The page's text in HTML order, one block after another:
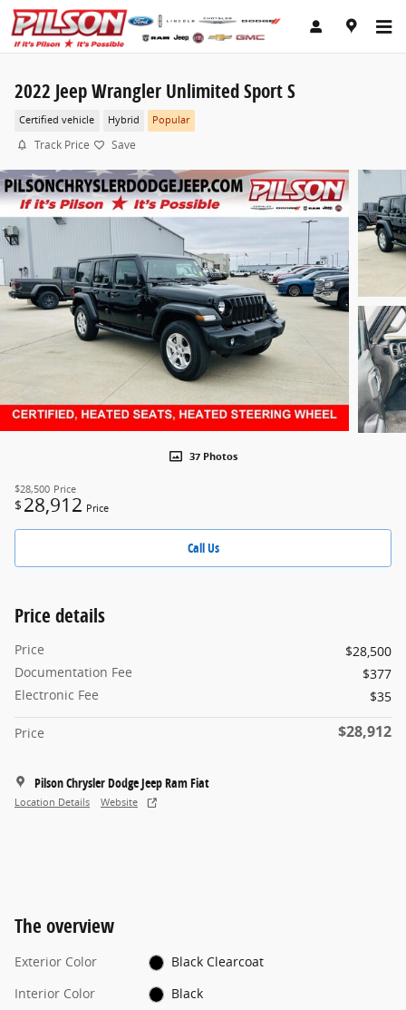
Skip to main content
2022 Jeep Wrangler Unlimited Sport S
Certified vehicle Hybrid Popular
Track Price Save
37 Photos
$28,500 Price
$ 28,912 Price
Call Us
Price details
Price
$28,500
Documentation Fee
$377
Electronic Fee
$35
Price $28,912
Pilson Chrysler Dodge Jeep Ram Fiat
Location Details Website
The overview
Exterior Color
Black Clearcoat
Interior Color
Black